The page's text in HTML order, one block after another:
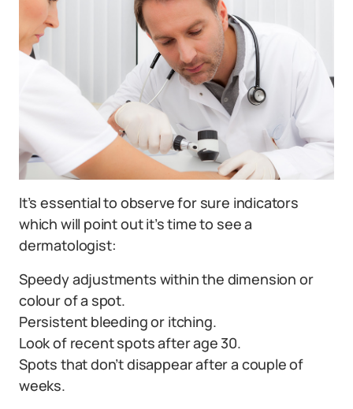
It’s essential to observe for sure indicators
which will point out it’s time to see a
dermatologist:
Speedy adjustments within the dimension or
colour of a spot.
Persistent bleeding or itching.
Look of recent spots after age 30.
Spots that don’t disappear after a couple of
weeks.